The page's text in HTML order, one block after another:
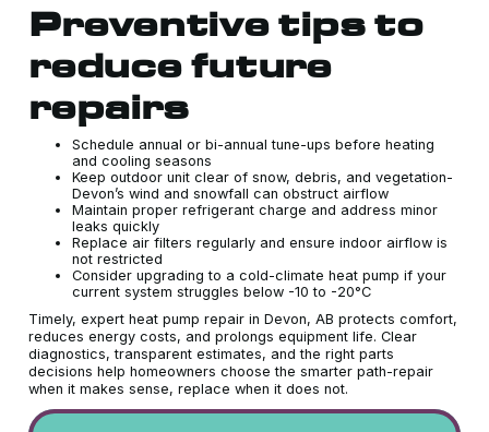
Preventive tips to
reduce future
repairs
Schedule annual or bi-annual tune-ups before heating
and cooling seasons
Keep outdoor unit clear of snow, debris, and vegetation-
Devon’s wind and snowfall can obstruct airflow
Maintain proper refrigerant charge and address minor
leaks quickly
Replace air filters regularly and ensure indoor airflow is
not restricted
Consider upgrading to a cold-climate heat pump if your
current system struggles below -10 to -20°C
Timely, expert heat pump repair in Devon, AB protects comfort,
reduces energy costs, and prolongs equipment life. Clear
diagnostics, transparent estimates, and the right parts
decisions help homeowners choose the smarter path-repair
when it makes sense, replace when it does not.